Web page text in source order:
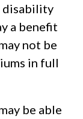
disability
a benefit
not be
in full
be able